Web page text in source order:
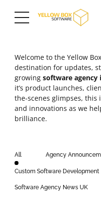
Welcome to the Yellow
destination for updates,
growing software agency
it’s product launches,
the-scenes glimpses, this
and innovations as we
brilliance.
All Agency
Custom Software Development
Software Agency News UK